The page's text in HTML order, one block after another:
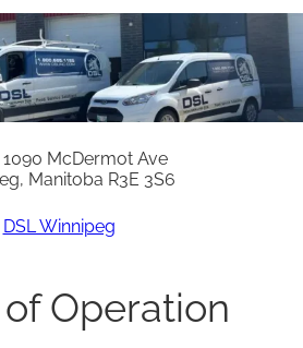
1090 McDermot Ave
Manitoba R3E 3S6
DSL Winnipeg
Operation